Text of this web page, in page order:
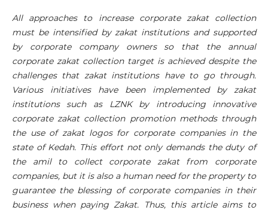
All approaches to increase corporate zakat collection
must be intensified by zakat institutions and supported
by corporate company owners so that the annual
corporate zakat collection target is achieved despite the
challenges that zakat institutions have to go through.
Various initiatives have been implemented by zakat
institutions such as LZNK by introducing innovative
corporate zakat collection promotion methods through
the use of zakat logos for corporate companies in the
state of Kedah. This effort not only demands the duty of
the amil to collect corporate zakat from corporate
companies, but it is also a human need for the property to
guarantee the blessing of corporate companies in their
business when paying Zakat. Thus, this article aims to